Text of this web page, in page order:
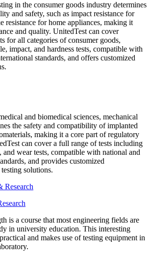
in the consumer goods industry determines
and safety, such as impact resistance for
resistance for home appliances, making it
and quality. UnitedTest can cover
for all categories of consumer goods,
impact, and hardness tests, compatible with
standards, and offers customized
and biomedical sciences, mechanical
the safety and compatibility of implanted
making it a core part of regulatory
can cover a full range of tests including
and wear tests, compatible with national and
and provides customized
solutions.
is a course that most engineering fields are
in university education. This interesting
and makes use of testing equipment in